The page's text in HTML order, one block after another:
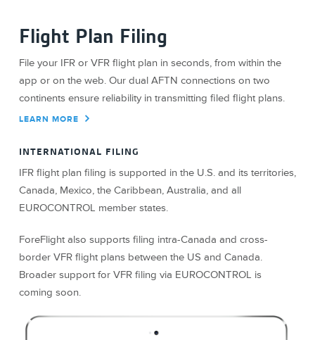
Flight Plan Filing
File your IFR or VFR flight plan in seconds, from within the
app or on the web. Our dual AFTN connections on two
continents ensure reliability in transmitting filed flight plans.
LEARN MORE
INTERNATIONAL FILING
IFR flight plan filing is supported in the U.S. and its territories,
Canada, Mexico, the Caribbean, Australia, and all
EUROCONTROL member states.
ForeFlight also supports filing intra-Canada and cross-
border VFR flight plans between the US and Canada.
Broader support for VFR filing via EUROCONTROL is
coming soon.